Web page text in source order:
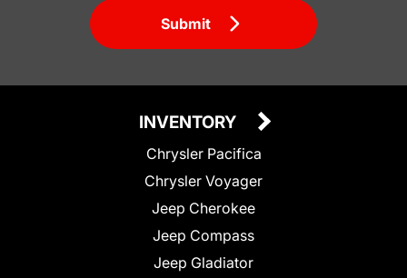
Submit
INVENTORY
Chrysler Pacifica
Chrysler Voyager
Jeep Cherokee
Jeep Compass
Jeep Gladiator